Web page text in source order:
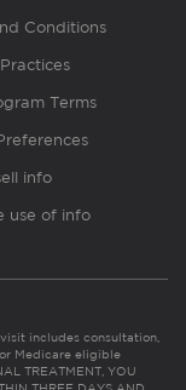
Conditions
Terms
info
use of info
includes consultation,
Medicare eligible
TREATMENT, YOU